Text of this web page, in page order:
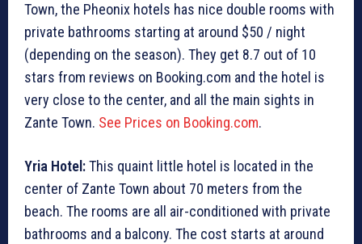
Town, the Pheonix hotels has nice double rooms with
private bathrooms starting at around $50 / night
(depending on the season). They get 8.7 out of 10
stars from reviews on Booking.com and the hotel is
very close to the center, and all the main sights in
Zante Town. See Prices on Booking.com.
Yria Hotel:This quaint little hotel is located in the
center of Zante Town about 70 meters from the
beach. The rooms are all air-conditioned with private
bathrooms and a balcony. The cost starts at around